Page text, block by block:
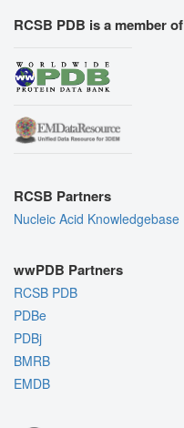
RCSB PDB is a member of
RCSB Partners
Nucleic Acid Knowledgebase
wwPDB Partners
RCSB PDB
PDBe
PDBj
BMRB
EMDB